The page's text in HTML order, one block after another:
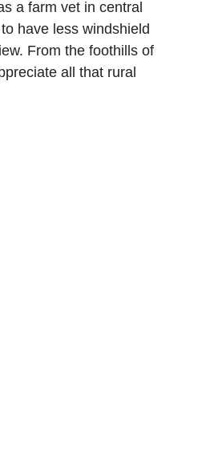
a farm vet in central
have less windshield
From the foothills of
all that rural